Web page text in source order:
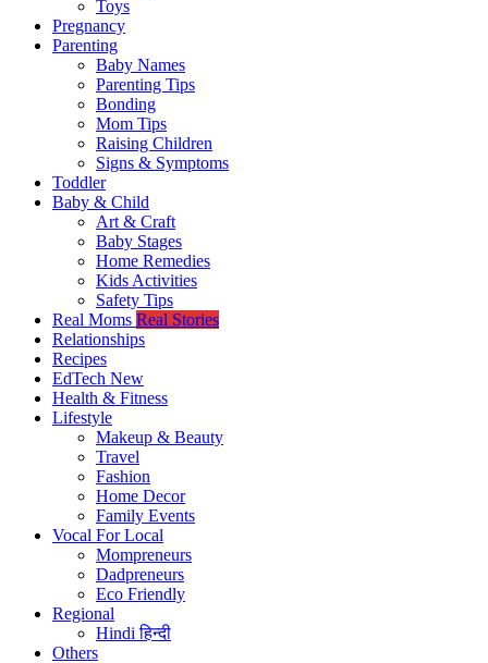
Toys
Pregnancy
Parenting
Baby Names
Parenting Tips
Bonding
Mom Tips
Raising Children
Signs & Symptoms
Toddler
Baby & Child
Art & Craft
Baby Stages
Home Remedies
Kids Activities
Safety Tips
Real Moms Real Stories
Relationships
Recipes
EdTech New
Health & Fitness
Lifestyle
Makeup & Beauty
Travel
Fashion
Home Decor
Family Events
Vocal For Local
Mompreneurs
Dadpreneurs
Eco Friendly
Regional
Hindiहिन्दी
Others